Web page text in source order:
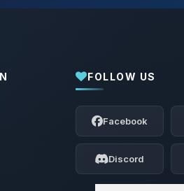
FOLLOW US
Facebook
Discord
Yay, finally someone to
Choupy, your little
Tell me what you
my tiny circuits to
08/09/2026, 11:38 AM